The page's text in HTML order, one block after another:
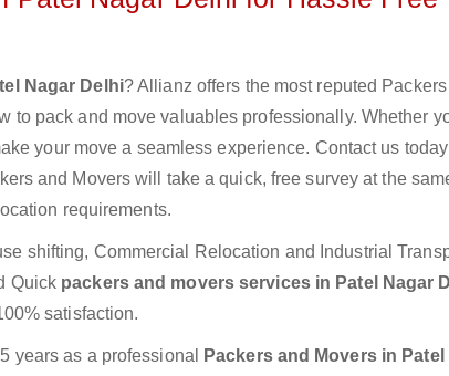
Nagar Delhi? Allianz offers the most reputed Packers
to pack and move valuables professionally. Whether
your move a seamless experience. Contact us
and Movers will take a quick, free survey at the
requirements.
shifting, Commercial Relocation and Industrial
Quick packers and movers services in Patel Nagar
satisfaction.
years as a professional
Packers and Movers in Patel